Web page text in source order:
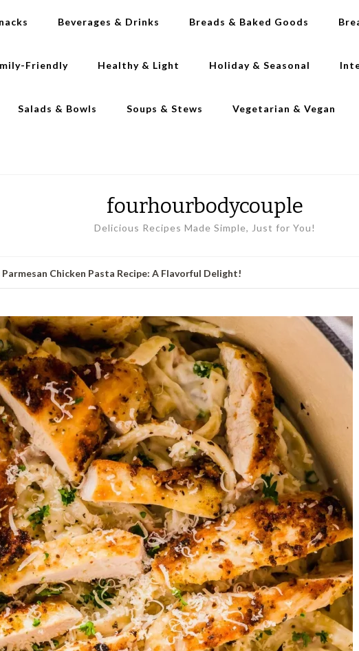
Beverages & Drinks Breads & Baked Goods
Friendly Healthy & Light Holiday & Seasonal
Salads & Bowls Soups & Stews Vegetarian & Vegan
fourhourbodycouple
Delicious Recipes Made Simple, Just for You!
Chicken Pasta Recipe: A Flavorful Delight!